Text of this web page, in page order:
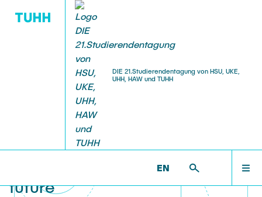
DIE 21.Studierendentagung von HSU, UKE,
UHH, HAW und TUHH
EN
GENERAL INFORMATION
STUDIERENDENTAGUNG >
Connecting life sciences.
Sharing research. Shaping the
future